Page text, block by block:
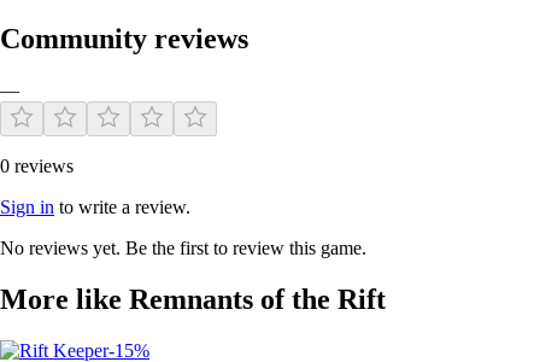
Community reviews
—
0 reviews
Sign in to write a review.
No reviews yet. Be the first to review this game.
More like Remnants of the Rift
-15%